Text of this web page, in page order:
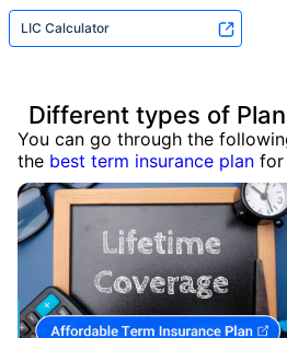
LIC Calculator
Different types of
You can go through the
the best term insurance plan for